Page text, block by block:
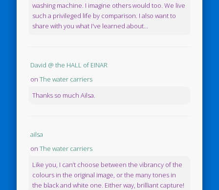
washing machine. I imagine others would too. We live
such a privileged life by comparison. I also want to
share with you what I've learned about...
David @ the HALL of EINAR
onThe water carriers
Thanks so much Ailsa.
ailsa
onThe water carriers
Like you, I can’t choose between the vibrancy of the
colours in the original image, or the many tones in
the black and white one. Either way, brilliant capture!